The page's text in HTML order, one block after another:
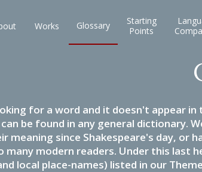
Works Glossary
Starting
Points
for a word and it doesn't appear in
can be found in any general dictionary.
meaning since Shakespeare's day, or
many modern readers. Under this last
local place-names) listed in our